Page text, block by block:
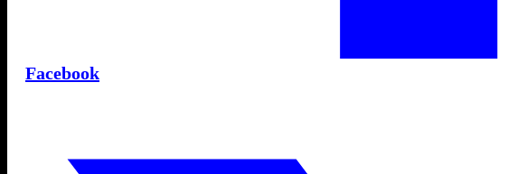
Facebook